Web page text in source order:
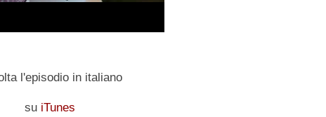
l'episodio in italiano
su iTunes